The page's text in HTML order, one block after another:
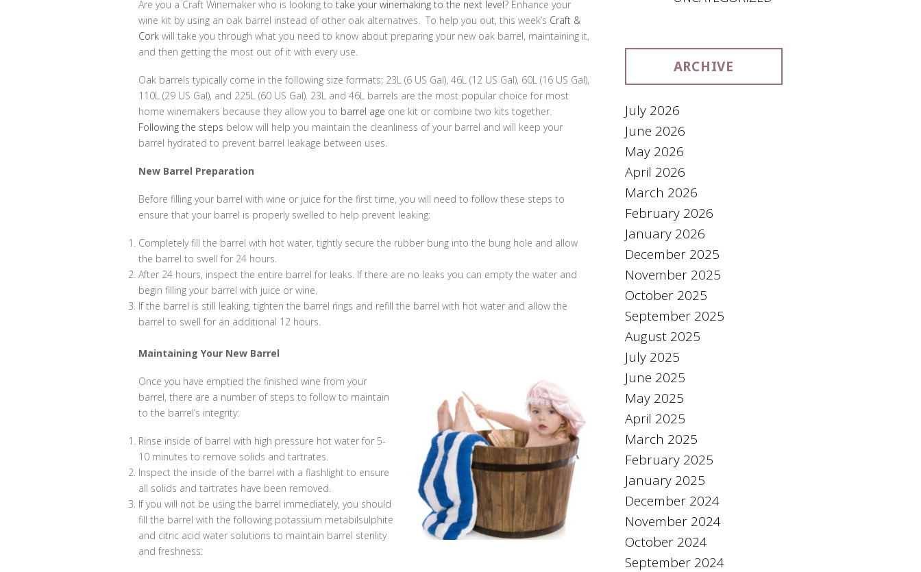
Are you a Craft Winemaker who is looking to take your winemaking to the next level? Enhance your
wine kit by using an oak barrel instead of other oak alternatives. To help you out, this week’s Craft &
Cork will take you through what you need to know about preparing your new oak barrel, maintaining it,
and then getting the most out of it with every use.
Oak barrels typically come in the following size formats; 23L (6 US Gal), 46L (12 US Gal), 60L (16 US Gal),
110L (29 US Gal), and 225L (60 US Gal). 23L and 46L barrels are the most popular choice for most
home winemakers because they allow you to barrel age one kit or combine two kits together.
Following the steps below will help you maintain the cleanliness of your barrel and will keep your
barrel hydrated to prevent barrel leakage between uses.
New Barrel Preparation
Before filling your barrel with wine or juice for the first time, you will need to follow these steps to
ensure that your barrel is properly swelled to help prevent leaking:
Completely fill the barrel with hot water, tightly secure the rubber bung into the bung hole and allow
the barrel to swell for 24 hours.
After 24 hours, inspect the entire barrel for leaks. If there are no leaks you can empty the water and
begin filling your barrel with juice or wine.
If the barrel is still leaking, tighten the barrel rings and refill the barrel with hot water and allow the
barrel to swell for an additional 12 hours.
Maintaining Your New Barrel
Once you have emptied the finished wine from your
barrel, there are a number of steps to follow to maintain
to the barrel’s integrity:
Rinse inside of barrel with high pressure hot water for 5-
10 minutes to remove solids and tartrates.
Inspect the inside of the barrel with a flashlight to ensure
all solids and tartrates have been removed.
If you will not be using the barrel immediately, you should
fill the barrel with the following potassium metabilsulphite
and citric acid water solutions to maintain barrel sterility
and freshness:
ARCHIVE
July 2026
June 2026
May 2026
April 2026
March 2026
February 2026
January 2026
December 2025
November 2025
October 2025
September 2025
August 2025
July 2025
June 2025
May 2025
April 2025
March 2025
February 2025
January 2025
December 2024
November 2024
October 2024
September 2024